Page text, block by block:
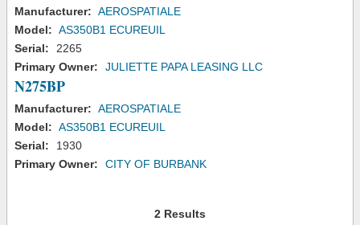
Manufacturer: AEROSPATIALE
Model: AS350B1 ECUREUIL
Serial:
2265
Primary Owner:
JULIETTE PAPA LEASING LLC
N275BP
Manufacturer: AEROSPATIALE
Model: AS350B1 ECUREUIL
Serial:
1930
Primary Owner:
CITY OF BURBANK
2 Results